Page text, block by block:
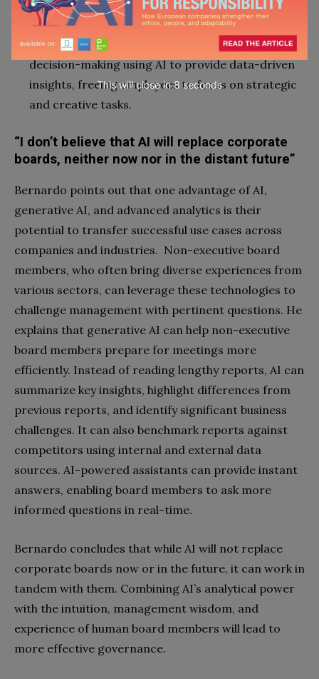
Foster collaboration and relationships where
people learn from AI, AI learns from people, and
the organization learns and adapts. Enhance
decision-making using AI to provide data-driven
insights, freeing employees to focus on strategic
and creative tasks.
“I don’t believe that AI will replace corporate
boards, neither now nor in the distant future”
Bernardo points out that one advantage of AI,
generative AI, and advanced analytics is their
potential to transfer successful use cases across
companies and industries. Non-executive board
members, who often bring diverse experiences from
various sectors, can leverage these technologies to
challenge management with pertinent questions. He
explains that generative AI can help non-executive
board members prepare for meetings more
efficiently. Instead of reading lengthy reports, AI can
summarize key insights, highlight differences from
previous reports, and identify significant business
challenges. It can also benchmark reports against
competitors using internal and external data
sources. AI-powered assistants can provide instant
answers, enabling board members to ask more
informed questions in real-time.
Bernardo concludes that while AI will not replace
corporate boards now or in the future, it can work in
tandem with them. Combining AI’s analytical power
with the intuition, management wisdom, and
experience of human board members will lead to
more effective governance.
This will close in7 seconds